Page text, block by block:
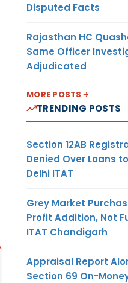
Disputed Facts
Rajasthan HC
Same Officer
Adjudicated
MORE POSTS
TRENDING POSTS
Section 12AB
Denied Over Loans
Delhi ITAT
Grey Market
Profit Addition, Not
ITAT Chandigarh
Appraisal Report
Section 69 On-